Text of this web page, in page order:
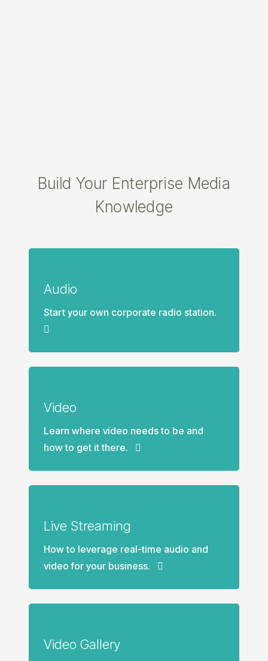
Build Your Enterprise Media
Knowledge
Audio
Start your own corporate radio station.
Video
Learn where video needs to be and
how to get it there.
Live Streaming
How to leverage real-time audio and
video for your business.
Video Gallery